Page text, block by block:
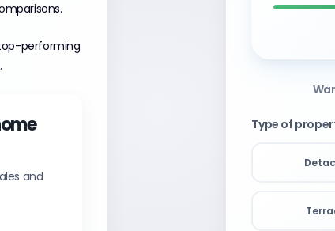
performing
and
Type of